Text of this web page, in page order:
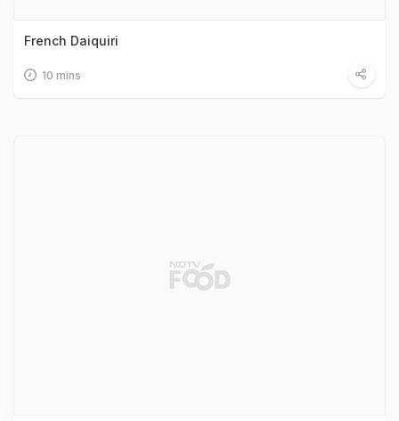
French Daiquiri
10 mins